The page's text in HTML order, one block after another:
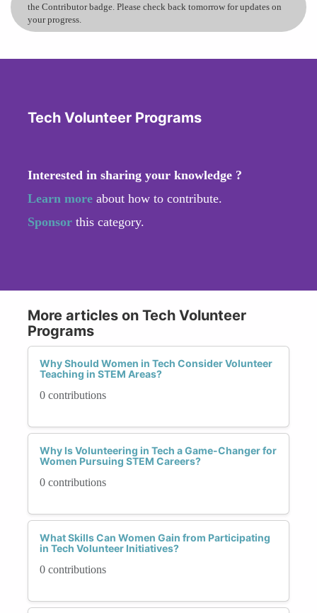
the Contributor badge. Please check back tomorrow for updates on
your progress.
Tech Volunteer Programs
Interested in sharing your knowledge ?
Learn more about how to contribute.
Sponsor this category.
More articles on Tech Volunteer
Programs
Why Should Women in Tech Consider Volunteer
Teaching in STEM Areas?
0 contributions
Why Is Volunteering in Tech a Game-Changer for
Women Pursuing STEM Careers?
0 contributions
What Skills Can Women Gain from Participating
in Tech Volunteer Initiatives?
0 contributions